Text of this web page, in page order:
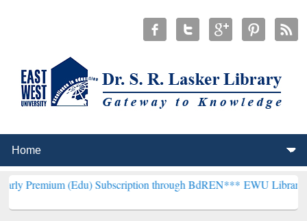
(Edu) Subscription through BdREN***EWU Library will